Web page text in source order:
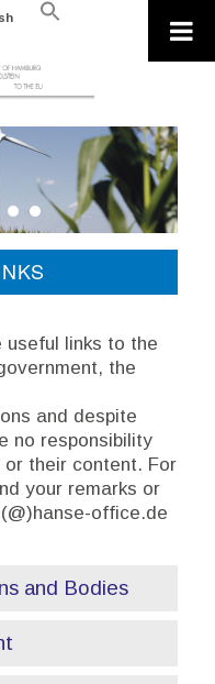
Search
Search Button
useful links to the
the
and despite
no responsibility
their content. For
your remarks or
office.de
and Bodies